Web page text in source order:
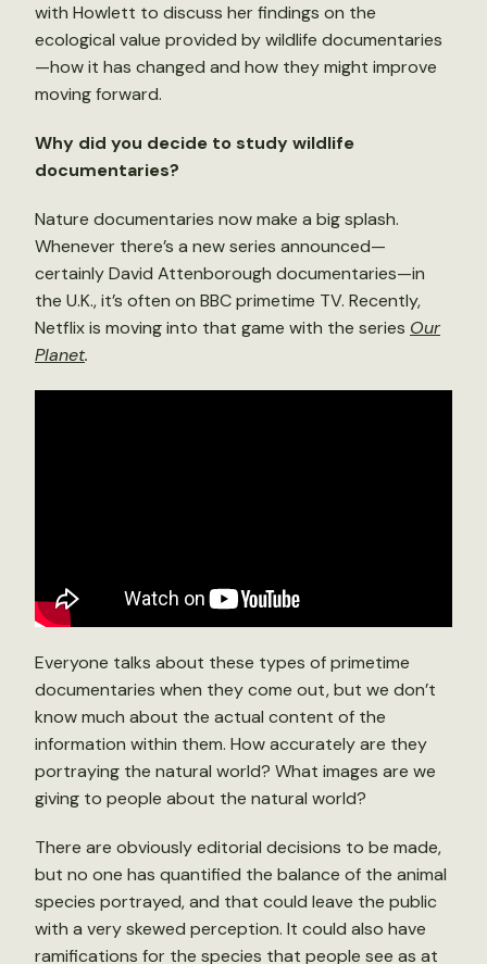
with Howlett to discuss her findings on the
ecological value provided by wildlife documentaries
—how it has changed and how they might improve
moving forward.
Why did you decide to study wildlife
documentaries?
Nature documentaries now make a big splash.
Whenever there’s a new series announced—
certainly David Attenborough documentaries—in
the U.K., it’s often on BBC primetime TV. Recently,
Netflix is moving into that game with the series Our
Planet.
Everyone talks about these types of primetime
documentaries when they come out, but we don’t
know much about the actual content of the
information within them. How accurately are they
portraying the natural world? What images are we
giving to people about the natural world?
There are obviously editorial decisions to be made,
but no one has quantified the balance of the animal
species portrayed, and that could leave the public
with a very skewed perception. It could also have
ramifications for the species that people see as at